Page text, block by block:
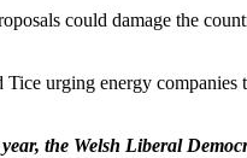
could damage the
urging energy companies
the Welsh Liberal